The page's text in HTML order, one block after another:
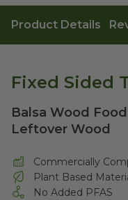
Product Details
Fixed Sided
Balsa Wood
Leftover Wood
Commercially
Plant Based
No Added PFAS